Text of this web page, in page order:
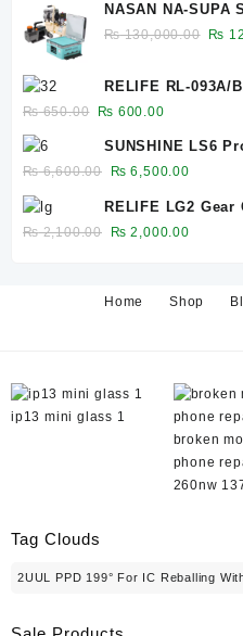
was:
₨
NASAN NA-
Bubble Remover
₨130,000.00
was:
₨
RELIFE RL-093A/
sheet 0.1mm/
₨650.00
Original
was:
₨ 650.00.
₨ 600.00Current
is:
₨ 600.00.
SUNSHINE LS6
₨6,600.00
Original
was:
₨ 6,600.00.
₨ 6,500.00Current
is:
RELIFE LG2 Gear
₨2,100.00
Original
₨ 2,100.00.
₨ 2,000.00Current
₨
Home Shop
ip13 mini glass 1
broken
phone
260nw
Tag Clouds
2UUL PPD 199° For IC Reballing